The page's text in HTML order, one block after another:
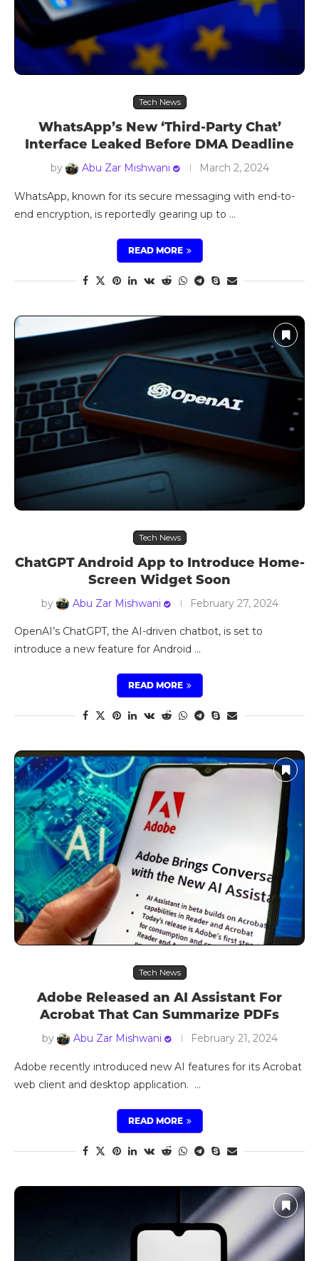
Tech News
WhatsApp’s New ‘Third-Party Chat’
Interface Leaked Before DMA Deadline
by Abu Zar Mishwani March 2, 2024
WhatsApp, known for its secure messaging with end-to-
end encryption, is reportedly gearing up to …
READ MORE
Tech News
ChatGPT Android App to Introduce Home-
Screen Widget Soon
by Abu Zar Mishwani February 27, 2024
OpenAI’s ChatGPT, the AI-driven chatbot, is set to
introduce a new feature for Android …
READ MORE
Tech News
Adobe Released an AI Assistant For
Acrobat That Can Summarize PDFs
by Abu Zar Mishwani February 21, 2024
Adobe recently introduced new AI features for its Acrobat
web client and desktop application. …
READ MORE